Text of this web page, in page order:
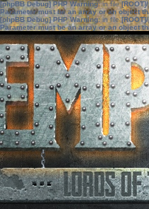
[phpBB Debug] PHP Warning: in file
Parameter must be an array or an object
[phpBB Debug] PHP Warning: in file
Parameter must be an array or an object